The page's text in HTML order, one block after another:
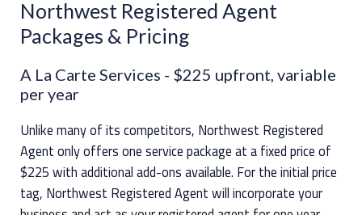
Northwest Registered Agent
Packages & Pricing
A La Carte Services - $225 upfront, variable
per year
Unlike many of its competitors, Northwest Registered
Agent only offers one service package at a fixed price of
$225 with additional add-ons available. For the initial price
tag, Northwest Registered Agent will incorporate your